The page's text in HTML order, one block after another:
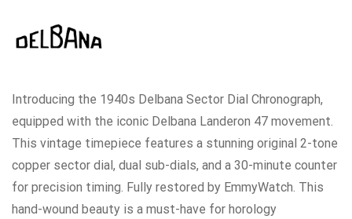
Introducing the 1940s Delbana Sector Dial Chronograph,
equipped with the iconic Delbana Landeron 47 movement.
This vintage timepiece features a stunning original 2-tone
copper sector dial, dual sub-dials, and a 30-minute counter
for precision timing. Fully restored by EmmyWatch. This
hand-wound beauty is a must-have for horology